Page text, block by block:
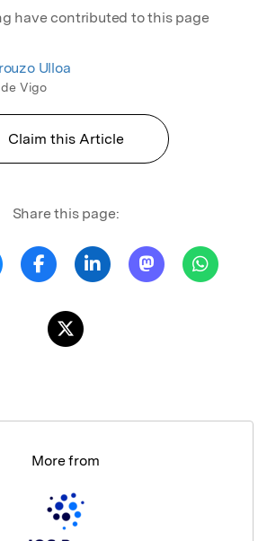
have contributed to this page
Ulloa
Vigo
Claim this Article
Share this page:
More from